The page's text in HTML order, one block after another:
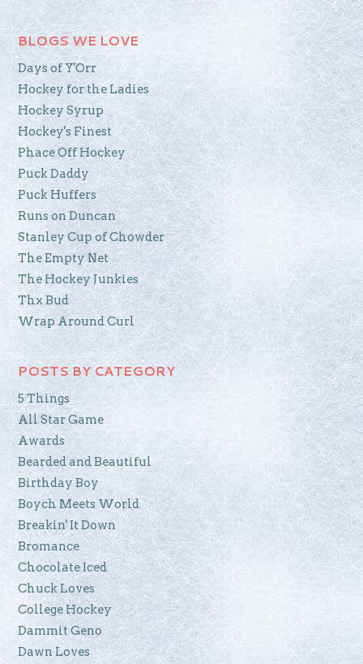
BLOGS WE LOVE
Days of Y'Orr
Hockey for the Ladies
Hockey Syrup
Hockey's Finest
Phace Off Hockey
Puck Daddy
Puck Huffers
Runs on Duncan
Stanley Cup of Chowder
The Empty Net
The Hockey Junkies
Thx Bud
Wrap Around Curl
POSTS BY CATEGORY
5 Things
All Star Game
Awards
Bearded and Beautiful
Birthday Boy
Boych Meets World
Breakin' It Down
Bromance
Chocolate Iced
Chuck Loves
College Hockey
Dammit Geno
Dawn Loves